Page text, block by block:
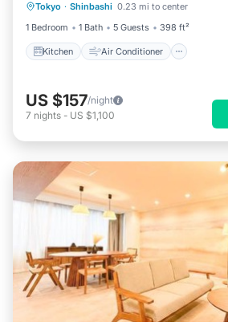
Tokyo · Shinbashi 0.23 mi to center
1 Bedroom
1 Bath 5 Guests 398 ft²
Kitchen Air Conditioner
Child Friendly
US $157/night
7 nights - US $1,100